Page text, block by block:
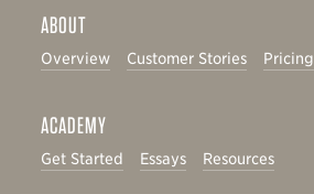
ABOUT
Overview Customer Stories Pricing
ACADEMY
Get Started Essays Resources